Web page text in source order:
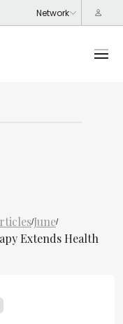
/June/
Extends Health